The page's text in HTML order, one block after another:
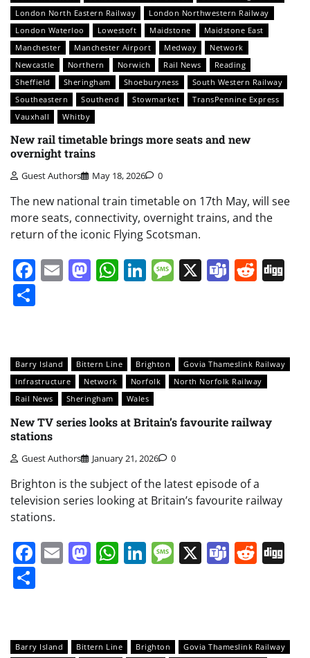
London North Eastern Railway
London Northwestern Railway
London Waterloo
Lowestoft Maidstone
Maidstone East
Manchester
Manchester Airport Medway
Network
Newcastle
Northern Norwich Rail News
Reading
Sheffield
Sheringham Shoeburyness
South Western Railway
Southeastern
Southend Stowmarket
TransPennine Express
Vauxhall
Whitby
New rail timetable brings more seats and new
overnight trains
Guest Authors May 18, 2026 0
The new national train timetable on 17th May, will see
more seats, connectivity, overnight trains, and the
return of the iconic Flying Scotsman.
Facebook
EmailMastodon
WhatsApp
LinkedIn
Message
X Teams
Barry Island Bittern Line Brighton
Govia Thameslink Railway
Infrastructure
Network Norfolk
North Norfolk Railway
Rail News
Sheringham Wales
New TV series looks at Britain’s favourite railway
stations
Guest Authors January 21, 2026 0
Brighton is the subject of the latest episode of a
television series looking at Britain’s favourite railway
stations.
Facebook
EmailMastodon
WhatsApp
LinkedIn
Message
X Teams
Barry Island Bittern Line Brighton
Govia Thameslink Railway